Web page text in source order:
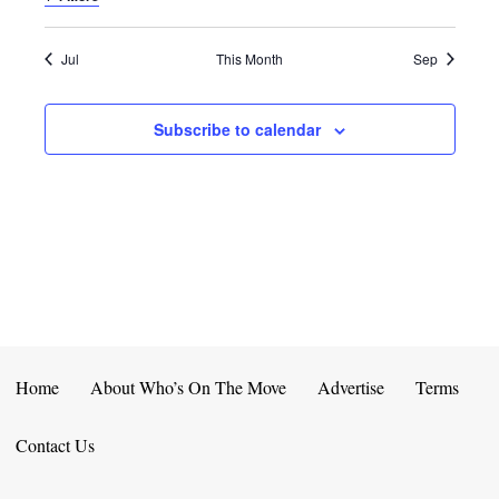
D
I
E
V
N
N
T
S
Jul This Month Sep
Subscribe to calendar
Home About Who’s On The Move Advertise Terms
Contact Us